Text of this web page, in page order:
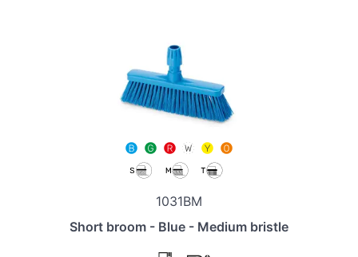
1031BM
Short broom - Blue - Medium bristle